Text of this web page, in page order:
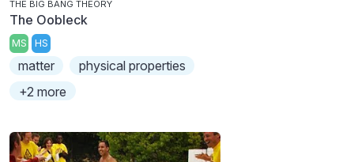
THE BIG BANG THEORY
The Oobleck
MS HS
matter
physical properties
+2 more